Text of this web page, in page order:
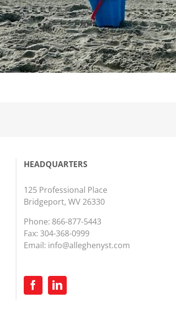
HEADQUARTERS
125 Professional Place
Bridgeport, WV 26330
Phone: 866-877-5443
Fax: 304-368-0999
Email: info@alleghenyst.com